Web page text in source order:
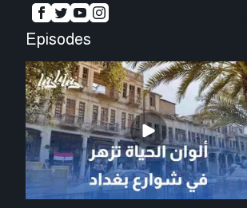
Episodes